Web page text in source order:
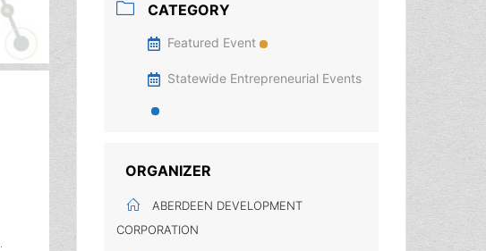
CATEGORY
Featured Event
Statewide Entrepreneurial Events
ORGANIZER
ABERDEEN DEVELOPMENT
CORPORATION